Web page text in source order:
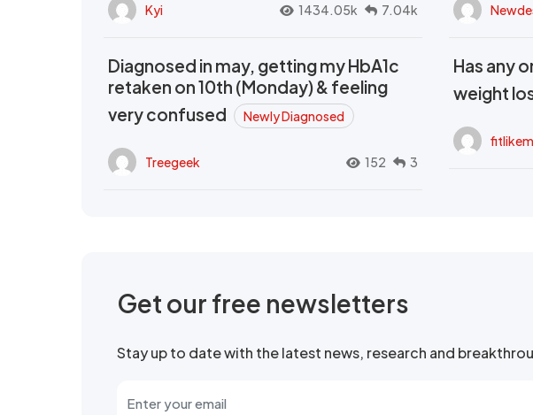
Kyi 1434.05k 7.04k
Diagnosed in may, getting my HbA1c
retaken on 10th (Monday) & feeling
very confused
Newly Diagnosed
Treegeek 152 3
Has any
weight
Get our free newsletters
Stay up to date with the latest news, research and